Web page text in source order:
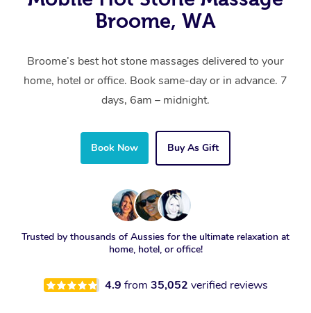
Broome, WA
Broome’s best hot stone massages delivered to your
home, hotel or office. Book same-day or in advance. 7
days, 6am – midnight.
Book Now Buy As Gift
Trusted by thousands of Aussies for the ultimate relaxation at
home, hotel, or office!
4.9 from 35,052 verified reviews